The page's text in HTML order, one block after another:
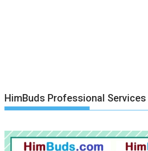
HimBuds Professional Services